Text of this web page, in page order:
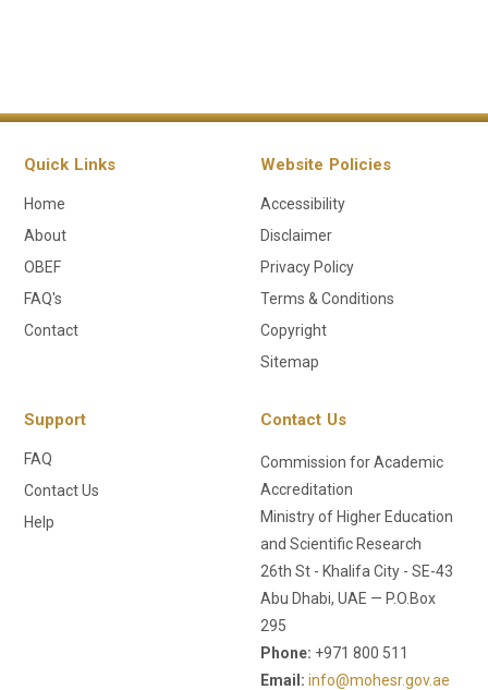
Quick Links
Home
About
OBEF
FAQ's
Contact
Website Policies
Accessibility
Disclaimer
Privacy Policy
Terms & Conditions
Copyright
Sitemap
Support
FAQ
Contact Us
Help
Contact Us
Commission for Academic
Accreditation
Ministry of Higher Education
and Scientific Research
26th St - Khalifa City - SE-43
Abu Dhabi, UAE — P.O.Box
295
Phone: +971 800 511
Email: info@mohesr.gov.ae